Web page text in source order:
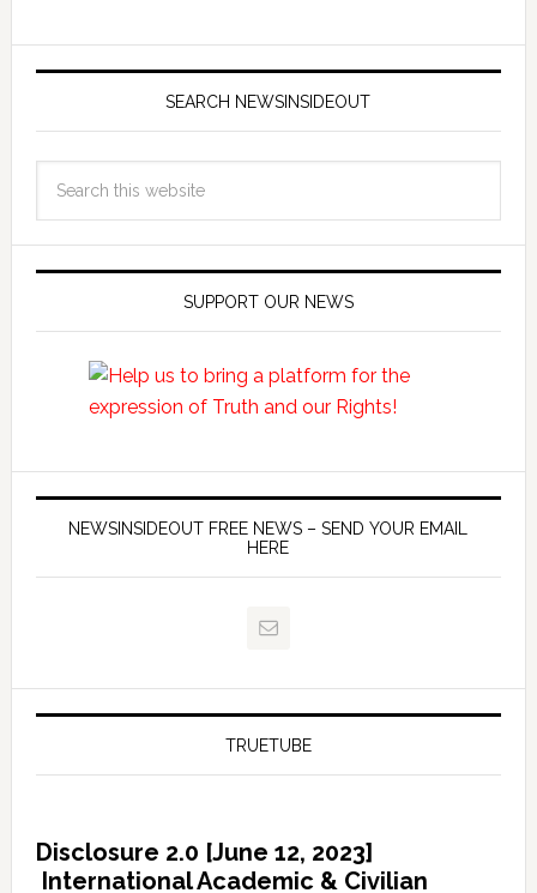
SEARCH NEWSINSIDEOUT
SUPPORT OUR NEWS
NEWSINSIDEOUT FREE NEWS – SEND YOUR EMAIL
HERE
TRUETUBE
Disclosure 2.0 [June 12, 2023]
International Academic & Civilian